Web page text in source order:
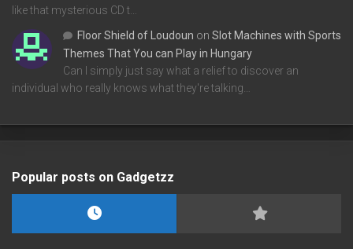
like that mysterious CD t…
Floor Shield of Loudoun on Slot Machines with Sports
Themes That You can Play in Hungary
Can I simply just say what a relief to discover an
individual who really knows what they're talking…
Popular posts on Gadgetzz